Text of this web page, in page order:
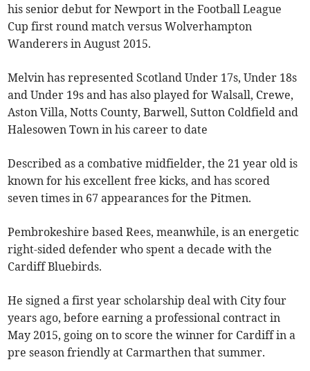
his senior debut for Newport in the Football League
Cup first round match versus Wolverhampton
Wanderers in August 2015.
Melvin has represented Scotland Under 17s, Under 18s
and Under 19s and has also played for Walsall, Crewe,
Aston Villa, Notts County, Barwell, Sutton Coldfield and
Halesowen Town in his career to date
Described as a combative midfielder, the 21 year old is
known for his excellent free kicks, and has scored
seven times in 67 appearances for the Pitmen.
Pembrokeshire based Rees, meanwhile, is an energetic
right-sided defender who spent a decade with the
Cardiff Bluebirds.
He signed a first year scholarship deal with City four
years ago, before earning a professional contract in
May 2015, going on to score the winner for Cardiff in a
pre season friendly at Carmarthen that summer.